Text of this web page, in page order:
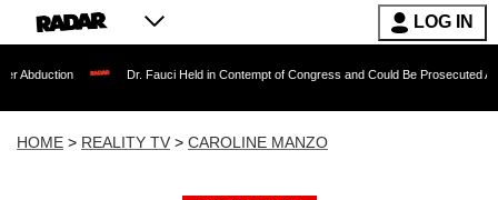
LOG IN
Dr. Fauci Held in Contempt of Congress and Could Be Prosecuted After Invoking
HOME > REALITY TV > CAROLINE MANZO